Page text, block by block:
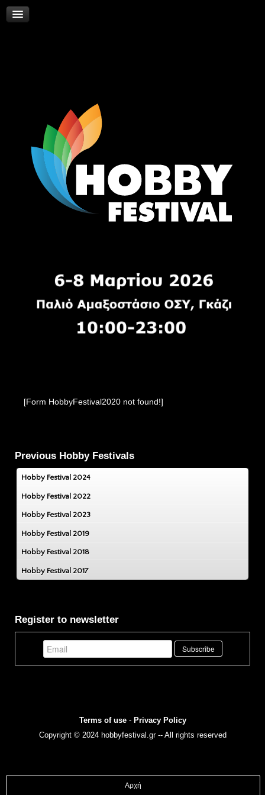
[Form HobbyFestival2020 not found!]
Previous Hobby Festivals
Hobby Festival 2024
Hobby Festival 2022
Hobby Festival 2023
Hobby Festival 2019
Hobby Festival 2018
Hobby Festival 2017
Register to newsletter
Terms of use- Privacy Policy
Copyright © 2024 hobbyfestival.gr -- All rights reserved
Αρχή